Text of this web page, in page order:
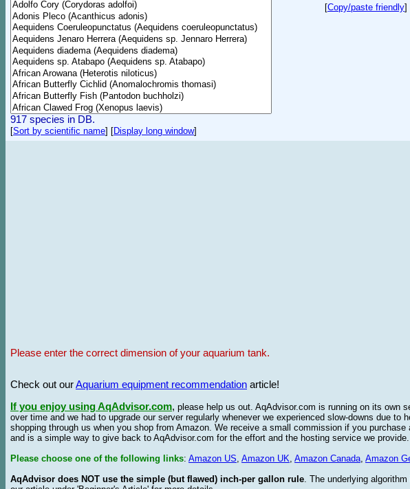
917 species in DB.
[Sort by scientific name] [Display long window]
[Copy/paste friendly]
Please enter the correct dimension of your aquarium tank.
Check out ourAquarium equipment recommendation article!
If you enjoy using AqAdvisor.com, please help us out. AqAdvisor.com is running on its own
over time and we had to upgrade our server regularly whenever we experienced slow-downs due
shopping through us when you shop from Amazon. We receive a small commission if you
and is a simple way to give back to AqAdvisor.com for the effort and the hosting service we provide.
Please choose one of the following links: Amazon US, Amazon UK, Amazon Canada, Amazon
AqAdvisor does NOT use the simple (but flawed) inch-per gallon rule. The underlying